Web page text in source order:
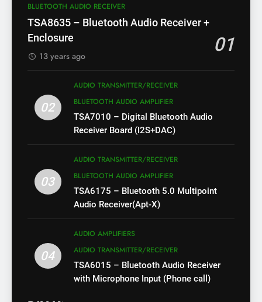
BLUETOOTH AUDIO RECEIVER
TSA8635 – Bluetooth Audio Receiver +
Enclosure
01
13 years ago
02
AUDIO TRANSMITTER/RECEIVER
BLUETOOTH AUDIO AMPLIFIER
TSA7010 – Digital Bluetooth Audio
Receiver Board (I2S+DAC)
03
AUDIO TRANSMITTER/RECEIVER
BLUETOOTH AUDIO AMPLIFIER
TSA6175 – Bluetooth 5.0 Multipoint
Audio Receiver(Apt-X)
04
AUDIO AMPLIFIERS
AUDIO TRANSMITTER/RECEIVER
TSA6015 – Bluetooth Audio Receiver
with Microphone Input (Phone call)